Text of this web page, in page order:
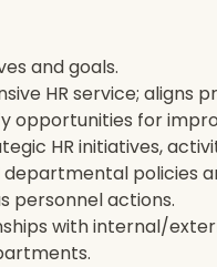
and goals.
HR service; aligns
opportunities for
HR initiatives,
policies
personnel actions.
with internal/